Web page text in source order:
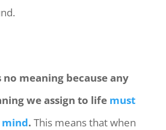
no meaning because any
we assign to life must
. This means that when